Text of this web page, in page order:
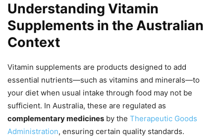
Understanding Vitamin
Supplements in the Australian
Context
Vitamin supplements are products designed to add
essential nutrients—such as vitamins and minerals—to
your diet when usual intake through food may not be
sufficient. In Australia, these are regulated as
complementary medicines by the Therapeutic Goods
Administration, ensuring certain quality standards.